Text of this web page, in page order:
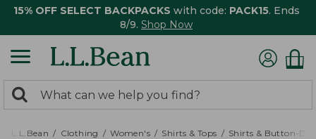
15% OFF SELECT BACKPACKS with code: PACK15. Ends
8/9. Shop Now
search
returned.
Search:
L.L.Bean Clothing Women's Shirts & Tops Shirts & Button-